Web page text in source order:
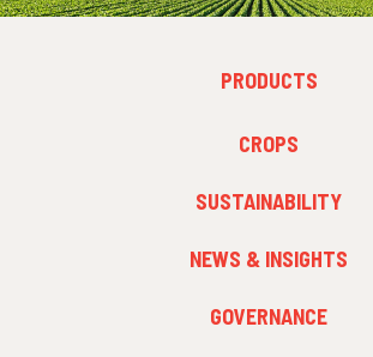
PRODUCTS
CROPS
SUSTAINABILITY
NEWS & INSIGHTS
GOVERNANCE